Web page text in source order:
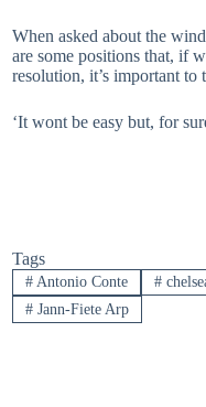
When asked about the
are some positions that, if
resolution, it’s important to
‘It wont be easy but, for
Tags
#Antonio Conte #
#Jann-Fiete Arp